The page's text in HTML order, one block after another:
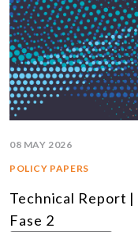
08 MAY 2026
POLICY PAPERS
Technical Report
Fase 2